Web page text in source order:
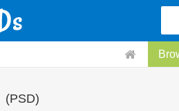
(PSD)